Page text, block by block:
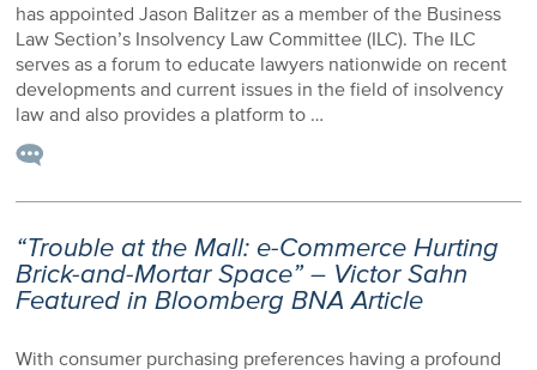
has appointed Jason Balitzer as a member of the Business
Law Section’s Insolvency Law Committee (ILC). The ILC
serves as a forum to educate lawyers nationwide on recent
developments and current issues in the field of insolvency
law and also provides a platform to …
“Trouble at the Mall: e-Commerce Hurting
Brick-and-Mortar Space” – Victor Sahn
Featured in Bloomberg BNA Article
With consumer purchasing preferences having a profound